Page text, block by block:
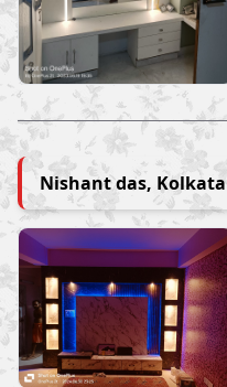
Nishant das, Kolkata